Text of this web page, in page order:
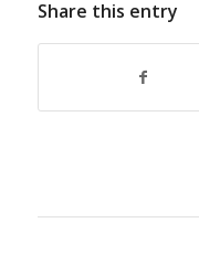
Share this entry